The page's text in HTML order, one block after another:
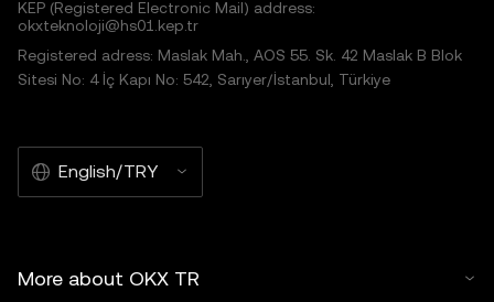
KEP (Registered Electronic Mail) address:
okxteknoloji@hs01.kep.tr
Registered adress: Maslak Mah., AOS 55. Sk. 42 Maslak B Blok
Sitesi No: 4 İç Kapı No: 542, Sarıyer/İstanbul, Türkiye
English/TRY
More about OKX TR